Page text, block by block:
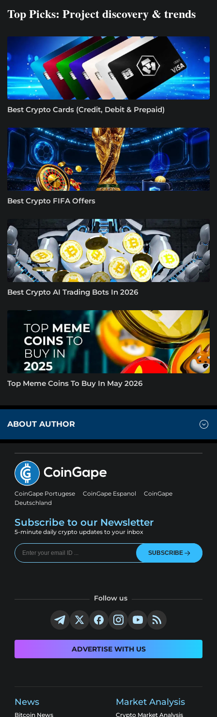
Top Picks: Project discovery & trends
Best Crypto Cards (Credit, Debit & Prepaid)
Best Crypto FIFA Offers
Best Crypto AI Trading Bots In 2026
Top Meme Coins To Buy In May 2026
ABOUT AUTHOR
CoinGape Portugese CoinGape Espanol
CoinGape
Deutschland
Subscribe to our Newsletter
5-minute daily crypto updates to your inbox
SUBSCRIBE
Follow us
ADVERTISE WITH US
News
Bitcoin News
Market Analysis
Crypto Market Analysis